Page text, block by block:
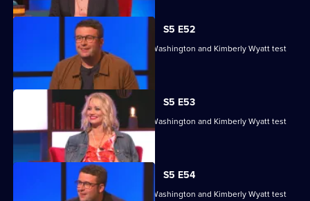
S5 E52
Sean Fletcher, Louise Minchin, Chris Washington and Kimberly Wyatt test
S5 E53
Sean Fletcher, Louise Minchin, Chris Washington and Kimberly Wyatt test
their skills.
S5 E54
Sean Fletcher, Louise Minchin, Chris Washington and Kimberly Wyatt test